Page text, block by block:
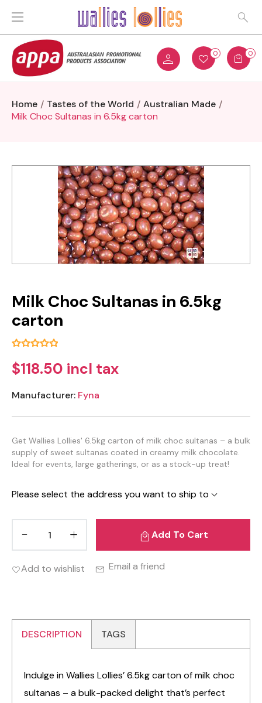
0 0
Home Tastes of the World
Australian Made
Milk Choc Sultanas in 6.5kg carton
Milk Choc Sultanas in 6.5kg
carton
$118.50 incl tax
Manufacturer: Fyna
Get Wallies Lollies' 6.5kg carton of milk choc sultanas – a bulk
supply of sweet sultanas coated in creamy milk chocolate.
Ideal for events, large gatherings, or as a stock-up treat!
Please select the address you want to ship to
Add To Cart
Add to wishlist Email a friend
DESCRIPTION TAGS
Indulge in Wallies Lollies’ 6.5kg carton of milk choc
sultanas – a bulk-packed delight that’s perfect